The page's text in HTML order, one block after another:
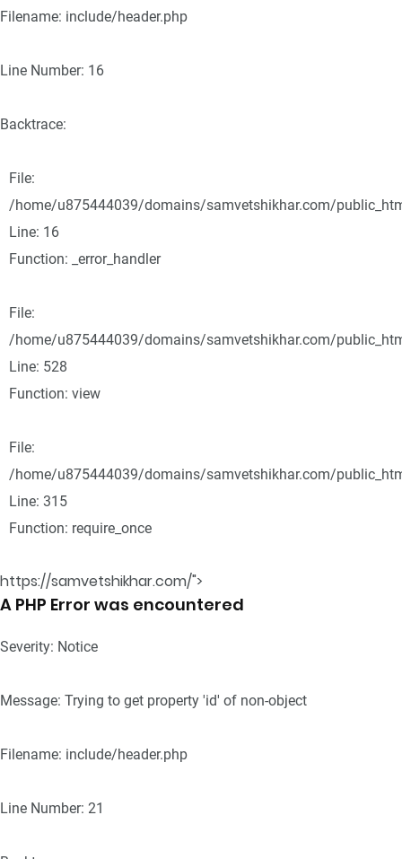
Filename: include/header.php
Line Number: 16
Backtrace:
File:
/home/u875444039/domains/samvetshikhar.com/
Line: 16
Function: _error_handler
File:
/home/u875444039/domains/samvetshikhar.com/
Line: 528
Function: view
File:
/home/u875444039/domains/samvetshikhar.com/
Line: 315
Function: require_once
https://samvetshikhar.com/">
A PHP Error was encountered
Severity: Notice
Message: Trying to get property 'id' of non-object
Filename: include/header.php
Line Number: 21